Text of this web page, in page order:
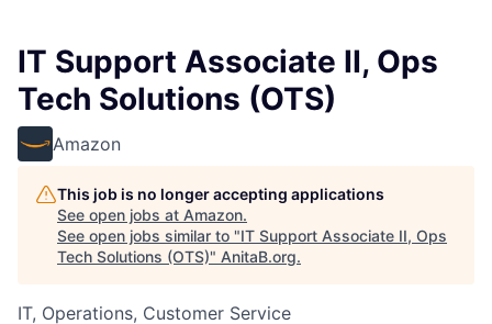
IT Support Associate II, Ops
Tech Solutions (OTS)
Amazon
This job is no longer accepting applications
See open jobs at Amazon.
See open jobs similar to "IT Support Associate II, Ops
Tech Solutions (OTS)" AnitaB.org.
IT, Operations, Customer Service